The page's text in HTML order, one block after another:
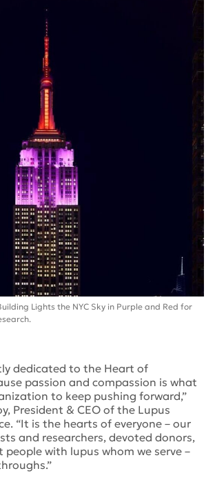
Lights the NYC Sky in Purple and Red for
dedicated to the Heart of
passion and compassion is what
to keep pushing forward,”
President & CEO of the Lupus
“It is the hearts of everyone – our
and researchers, devoted donors,
with lupus whom we serve –